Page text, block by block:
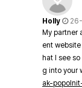
Holly
My partner
ent
hat I see
g into your
ak-